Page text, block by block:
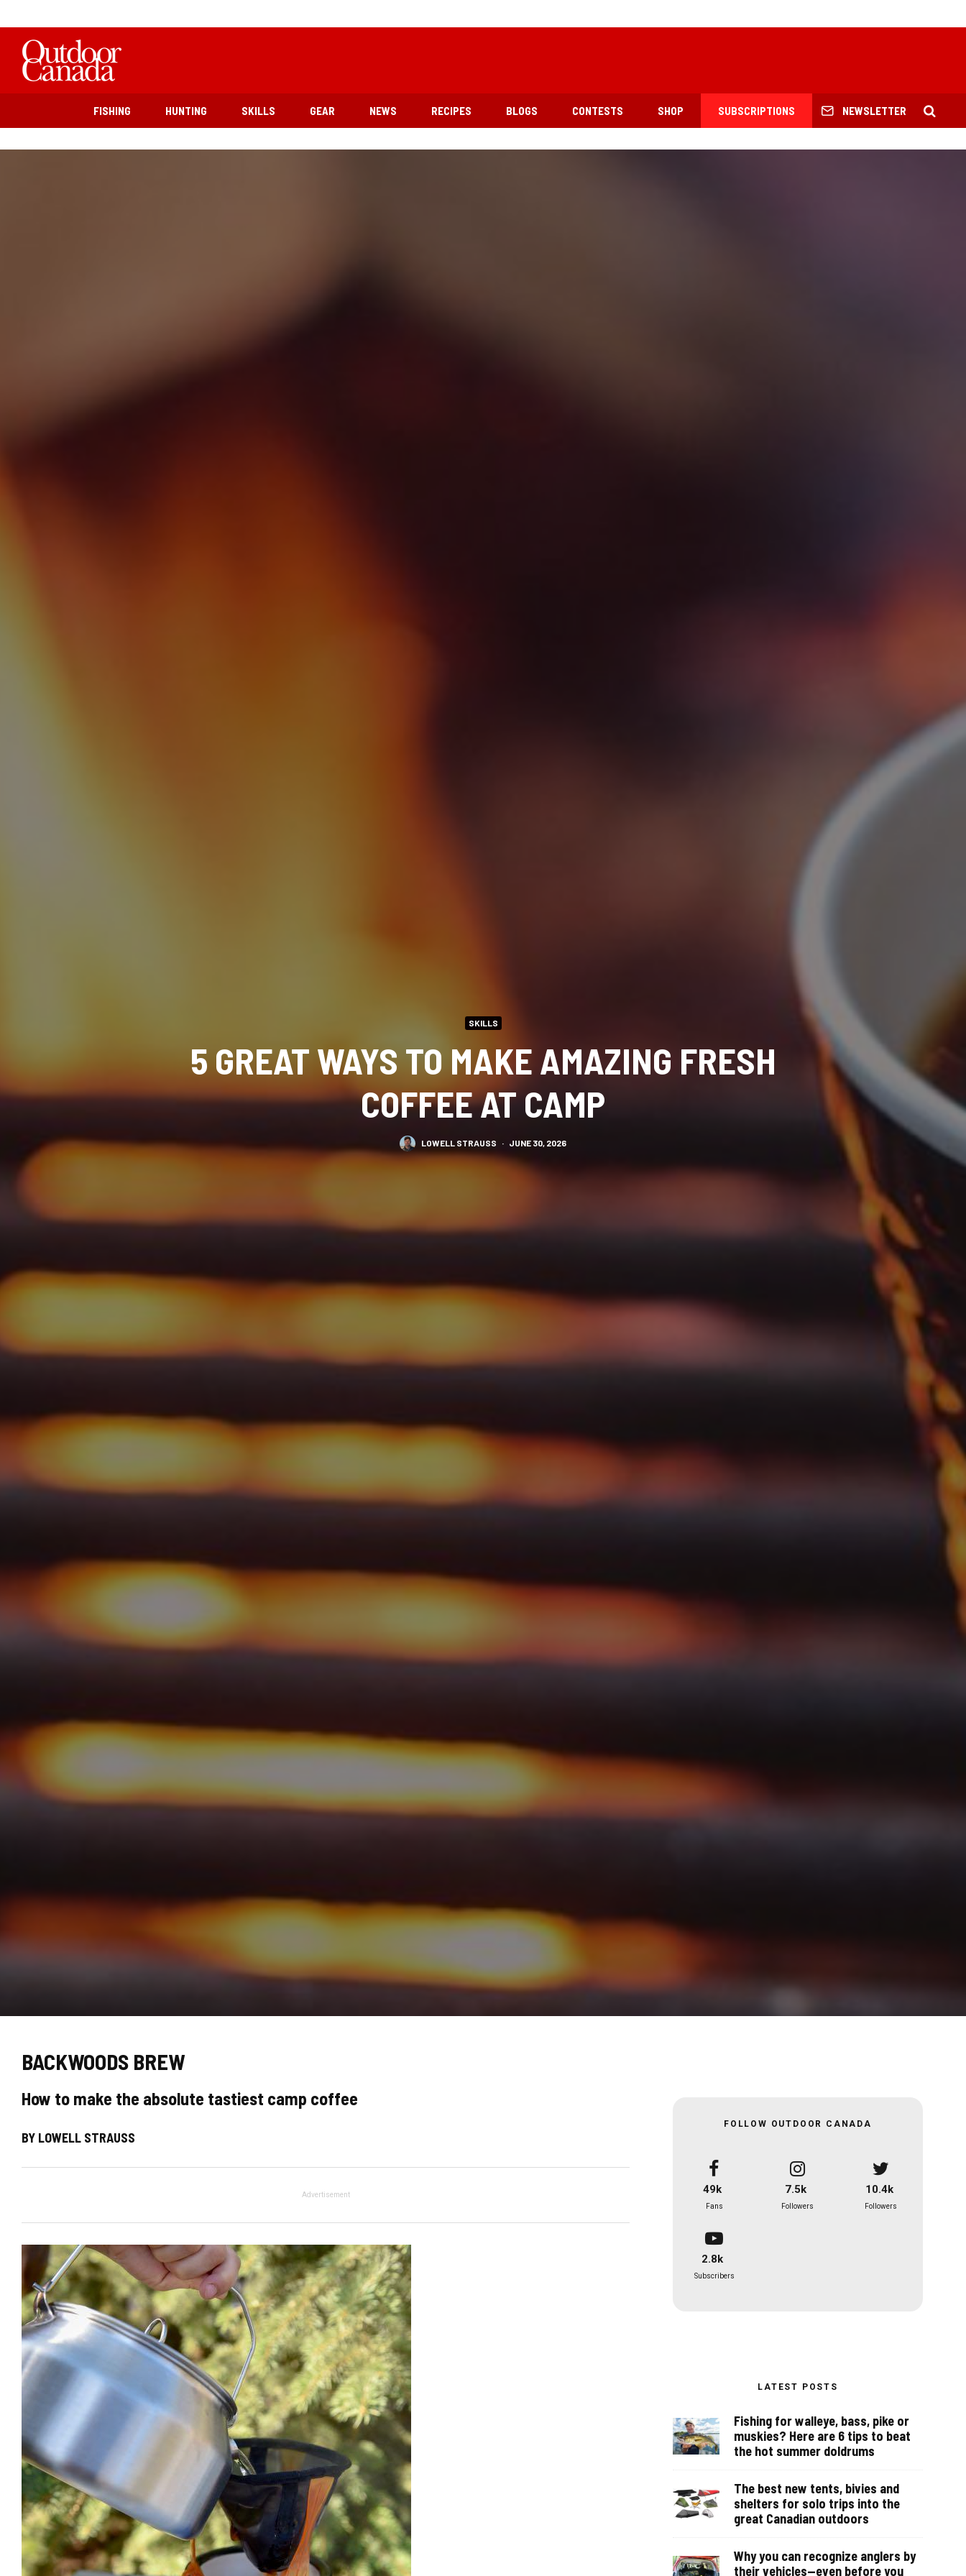
FISHING HUNTING SKILLS GEAR NEWS RECIPES BLOGS CONTESTS SHOP SUBSCRIPTIONS NEWSLETTER
SKILLS
5 GREAT WAYS TO MAKE AMAZING FRESH
COFFEE AT CAMP
LOWELL STRAUSS · JUNE 30, 2026
BACKWOODS BREW
How to make the absolute tastiest camp coffee
BY LOWELL STRAUSS
Advertisement
FOLLOW OUTDOOR CANADA
49k
Fans
7.5k
Followers
10.4k
Followers
2.8k
Subscribers
LATEST POSTS
Fishing for walleye, bass, pike or
muskies? Here are 6 tips to beat
the hot summer doldrums
The best new tents, bivies and
shelters for solo trips into the
great Canadian outdoors
Why you can recognize anglers by
their vehicles—even before you